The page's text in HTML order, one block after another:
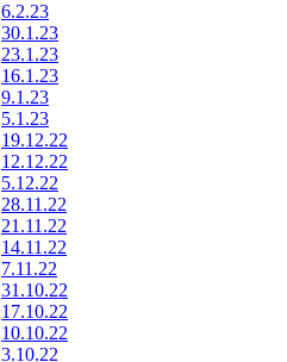
6.2.23
30.1.23
23.1.23
16.1.23
9.1.23
5.1.23
19.12.22
12.12.22
5.12.22
28.11.22
21.11.22
14.11.22
7.11.22
31.10.22
17.10.22
10.10.22
3.10.22